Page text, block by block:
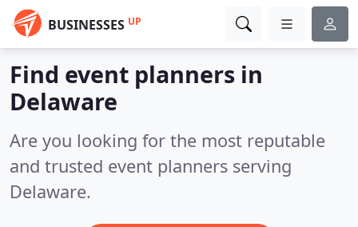
BUSINESSES UP
Find event planners in
Delaware
Are you looking for the most reputable
and trusted event planners serving
Delaware.